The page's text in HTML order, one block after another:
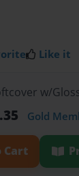
Like it
w/
Gold
Cart